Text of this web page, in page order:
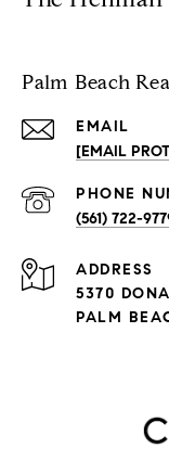
Palm Beach
EMAIL
[EMAIL
PHONE
(561) 722-
ADDRESS
5370
PALM